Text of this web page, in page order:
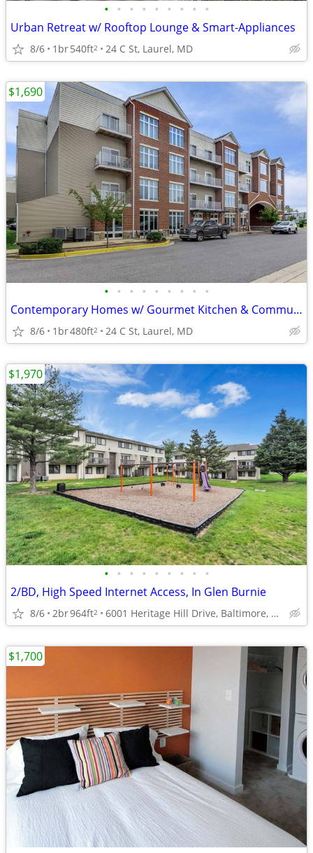
• • • • • • • • •
Urban Retreat w/ Rooftop Lounge & Smart-Appliances
8/6 1br540ft2 24 C St, Laurel, MD
• • • • • • • • •
Contemporary Homes w/ Gourmet Kitchen & Community Lounge
8/6 1br480ft2 24 C St, Laurel, MD
$1,690
• • • • • • • • •
2/BD, High Speed Internet Access, In Glen Burnie
8/6 2br964ft2 6001 Heritage Hill Drive, Baltimore, MD
$1,970
$1,700